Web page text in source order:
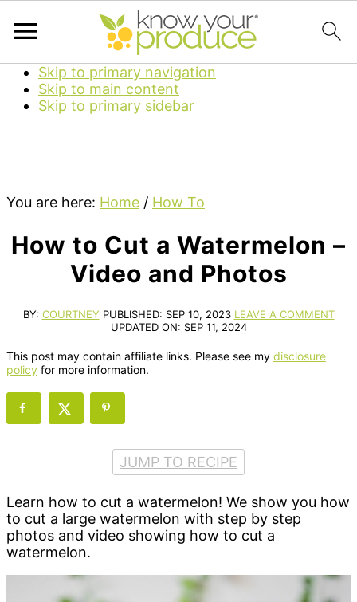
Skip to primary navigation
Skip to main content
Skip to primary sidebar
You are here: Home / How To
How to Cut a Watermelon –
Video and Photos
BY: COURTNEY PUBLISHED: SEP 10, 2023 LEAVE A COMMENT
UPDATED ON: SEP 11, 2024
This post may contain affiliate links. Please see my disclosure
policy for more information.
JUMP TO RECIPE
Learn how to cut a watermelon! We show you how
to cut a large watermelon with step by step
photos and video showing how to cut a
watermelon.